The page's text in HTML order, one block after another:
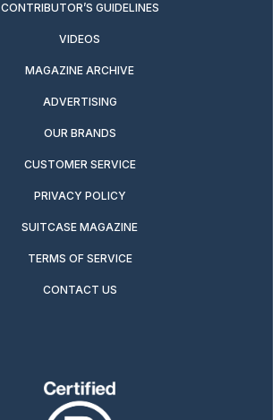
CONTRIBUTOR’S GUIDELINES
VIDEOS
MAGAZINE ARCHIVE
ADVERTISING
OUR BRANDS
CUSTOMER SERVICE
PRIVACY POLICY
SUITCASE MAGAZINE
TERMS OF SERVICE
CONTACT US